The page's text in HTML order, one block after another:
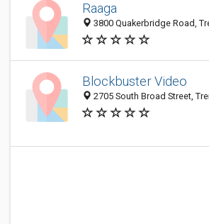
Raaga
3800 Quakerbridge Road,
Blockbuster Video
2705 South Broad Street,